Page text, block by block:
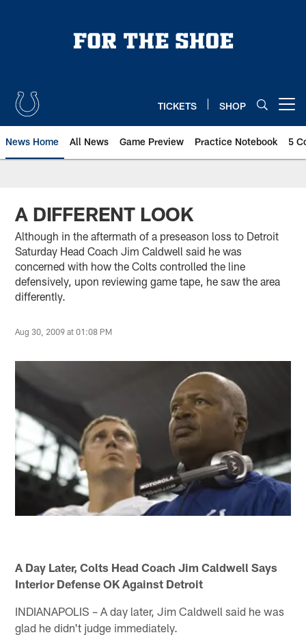
TICKETS SHOP
News Home All News Game Preview Practice Notebook 5
A DIFFERENT LOOK
Although in the aftermath of a preseason loss to Detroit
Saturday Head Coach Jim Caldwell said he was
concerned with how the Colts controlled the line
defensively, upon reviewing game tape, he saw the area
differently.
Aug 30, 2009 at 01:08 PM
A Day Later, Colts Head Coach Jim Caldwell Says
Interior Defense OK Against Detroit
INDIANAPOLIS – A day later, Jim Caldwell said he was
glad he didn't judge immediately.